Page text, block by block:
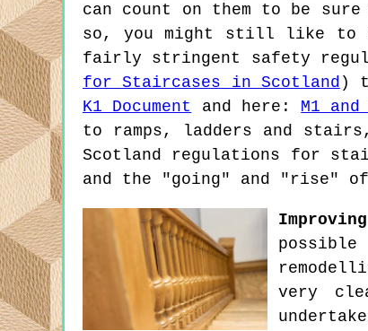
can count on them to be
so, you might still like to
fairly stringent safety
for Staircases in Scotland )
K1 Document
and here: M1
to ramps, ladders and
Scotland regulations for
and the "going" and "rise"
very